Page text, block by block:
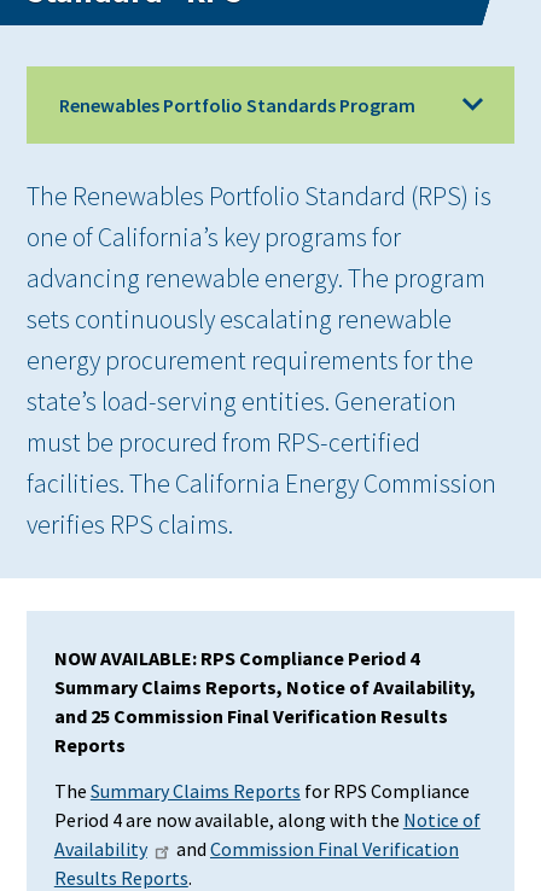
Renewables Portfolio Standards Program
The Renewables Portfolio Standard (RPS) is
one of California’s key programs for
advancing renewable energy. The program
sets continuously escalating renewable
energy procurement requirements for the
state’s load-serving entities. Generation
must be procured from RPS-certified
facilities. The California Energy Commission
verifies RPS claims.
NOW AVAILABLE: RPS Compliance Period 4
Summary Claims Reports, Notice of Availability,
and 25 Commission Final Verification Results
Reports
The Summary Claims Reports for RPS Compliance
Period 4 are now available, along with the Notice of
Availability
and Commission Final Verification
Results Reports.